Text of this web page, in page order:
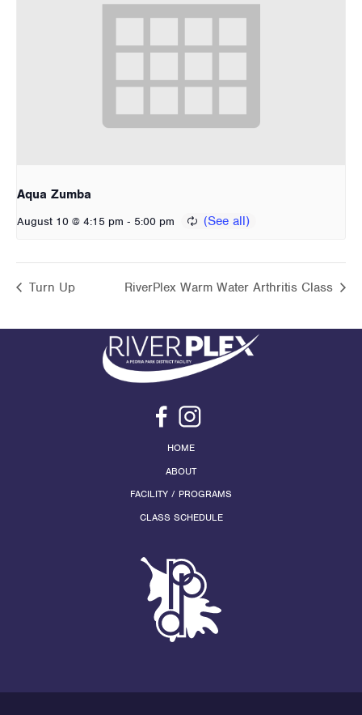
Aqua Zumba
August 10 @ 4:15 pm - 5:00 pm
Turn Up RiverPlex Warm Water Arthritis Class
HOME
ABOUT
FACILITY / PROGRAMS
CLASS SCHEDULE